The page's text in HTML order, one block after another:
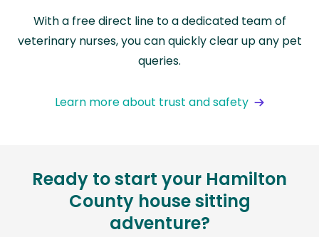
With a free direct line to a dedicated team of
veterinary nurses, you can quickly clear up any pet
queries.
Learn more about trust and safety
Ready to start your Hamilton
County house sitting
adventure?